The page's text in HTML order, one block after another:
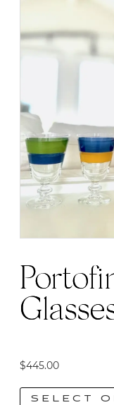
$445.00
SELECT